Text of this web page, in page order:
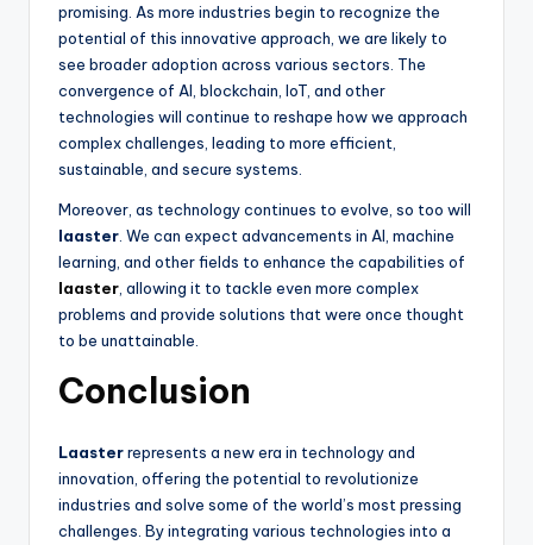
promising. As more industries begin to recognize the
potential of this innovative approach, we are likely to
see broader adoption across various sectors. The
convergence of AI, blockchain, IoT, and other
technologies will continue to reshape how we approach
complex challenges, leading to more efficient,
sustainable, and secure systems.
Moreover, as technology continues to evolve, so too will
laaster . We can expect advancements in AI, machine
learning, and other fields to enhance the capabilities of
laaster , allowing it to tackle even more complex
problems and provide solutions that were once thought
to be unattainable.
Conclusion
Laasterrepresents a new era in technology and
innovation, offering the potential to revolutionize
industries and solve some of the world’s most pressing
challenges. By integrating various technologies into a